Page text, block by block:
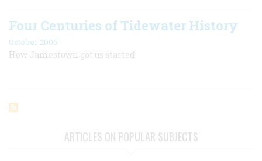
Four Centuries of Tidewater History
October 2006
How Jamestown got us started
ARTICLES ON POPULAR SUBJECTS